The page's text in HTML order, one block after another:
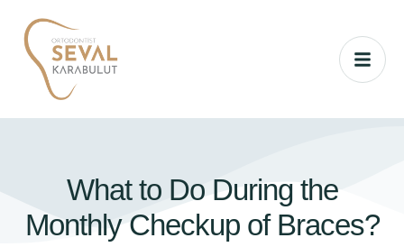
What to Do During the
Monthly Checkup of Braces?